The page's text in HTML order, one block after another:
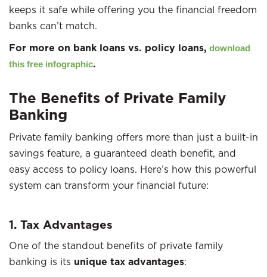
keeps it safe while offering you the financial freedom
banks can’t match.
For more on bank loans vs. policy loans, download
this free infographic.
The Benefits of Private Family
Banking
Private family banking offers more than just a built-in
savings feature, a guaranteed death benefit, and
easy access to policy loans. Here’s how this powerful
system can transform your financial future:
1. Tax Advantages
One of the standout benefits of private family
banking is its unique tax advantages: